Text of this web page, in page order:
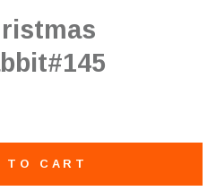
TO CART